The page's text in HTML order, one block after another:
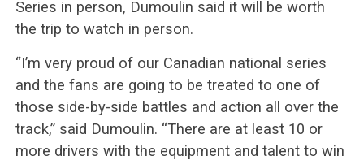
Series in person, Dumoulin said it will be worth
the trip to watch in person.
“I’m very proud of our Canadian national series
and the fans are going to be treated to one of
those side-by-side battles and action all over the
track,” said Dumoulin. “There are at least 10 or
more drivers with the equipment and talent to win